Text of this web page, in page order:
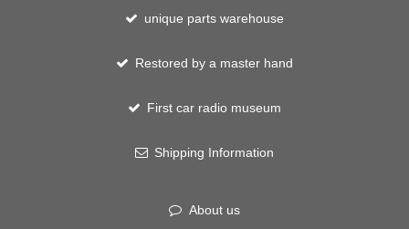
unique parts warehouse
Restored by a master hand
First car radio museum
Shipping Information
About us